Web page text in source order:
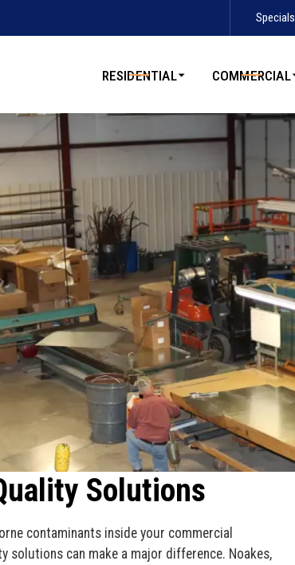
Contact us today to schedule service!
Specials
RESIDENTIAL COMMERCIAL
Solutions
contaminants inside your commercial
solutions can make a major difference. Noakes,